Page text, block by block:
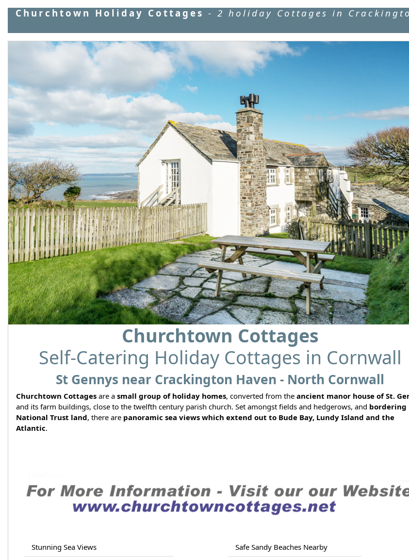
Churchtown Holiday Cottages - 2 holiday Cottages in
Churchtown Cottages
Self-Catering Holiday Cottages in Cornwall
St Gennys near Crackington Haven - North Cornwall
Churchtown Cottages are a small group of holiday homes, converted from the ancient manor house of St.
and its farm buildings, close to the twelfth century parish church. Set amongst fields and hedgerows, and bordering
National Trust land, there are panoramic sea views which extend out to Bude Bay, Lundy Island and the
Atlantic.
Stunning Sea Views
Safe Sandy Beaches Nearby